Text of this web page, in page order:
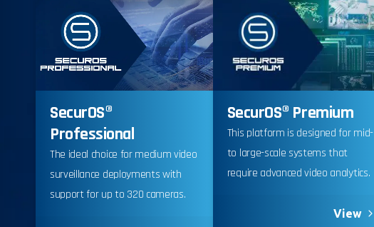
SecurOS®
Professional
The ideal choice for medium video
surveillance deployments with
support for up to 320 cameras.
SecurOS® Premium
This platform is designed for mid-
to large-scale systems that
require advanced video analytics.
View